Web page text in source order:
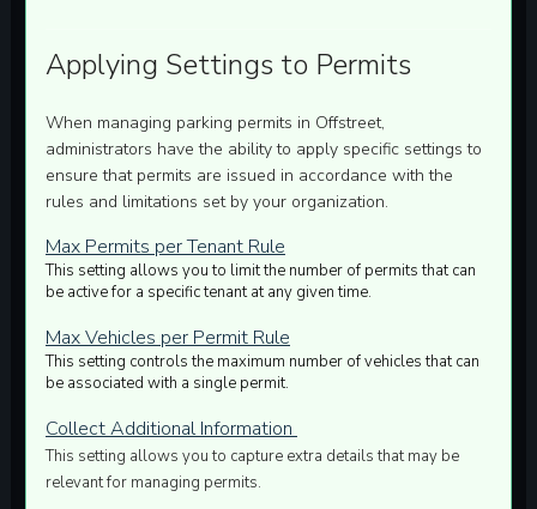
Applying Settings to Permits
When managing parking permits in Offstreet,
administrators have the ability to apply specific settings to
ensure that permits are issued in accordance with the
rules and limitations set by your organization.
Max Permits per Tenant Rule
This setting allows you to limit the number of permits that can
be active for a specific tenant at any given time.
Max Vehicles per Permit Rule
This setting controls the maximum number of vehicles that can
be associated with a single permit.
Collect Additional Information
This setting allows you to capture extra details that may be
relevant for managing permits.